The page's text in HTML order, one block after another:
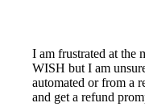
I am frustrated at the
WISH but I am
automated or from a
and get a refund